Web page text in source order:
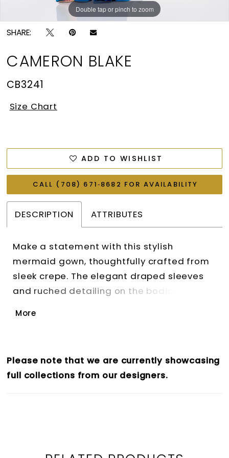
Double tap or pinch to zoom
Double tap or pinch to zoom
Double tap or pinch to zoom
SHARE:
CAMERON BLAKE
CB3241
Size Chart
ADD TO WISHLIST
CALL (708) 671‑8682 FOR AVAILABILITY
DESCRIPTION ATTRIBUTES
Make a statement with this stylish
mermaid gown, thoughtfully crafted from
sleek crepe. The elegant draped sleeves
and ruched detailing on the bodice create
More
Please note that we are currently showcasing
full collections from our designers.